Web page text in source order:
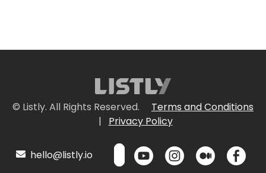
© Listly. All Rights Reserved.
Terms and Conditions
|
Privacy Policy
hello@listly.io